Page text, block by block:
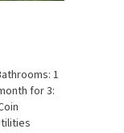
1
for 3: